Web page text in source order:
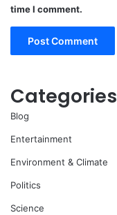
time I comment.
Categories
Blog
Entertainment
Environment & Climate
Politics
Science